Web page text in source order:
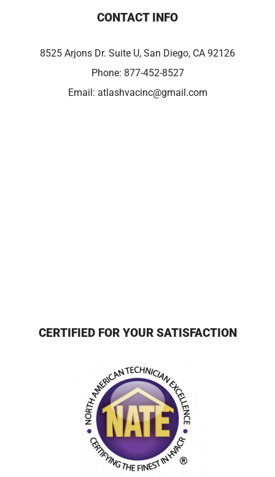
CONTACT INFO
8525 Arjons Dr. Suite U, San Diego, CA 92126
Phone: 877-452-8527
Email: atlashvacinc@gmail.com
CERTIFIED FOR YOUR SATISFACTION